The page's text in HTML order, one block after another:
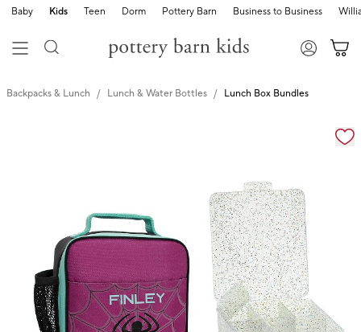
Baby Kids Teen Dorm Pottery Barn Business to Business
Backpacks & Lunch Lunch & Water Bottles Lunch Box Bundles
Zoomable product image with magnification